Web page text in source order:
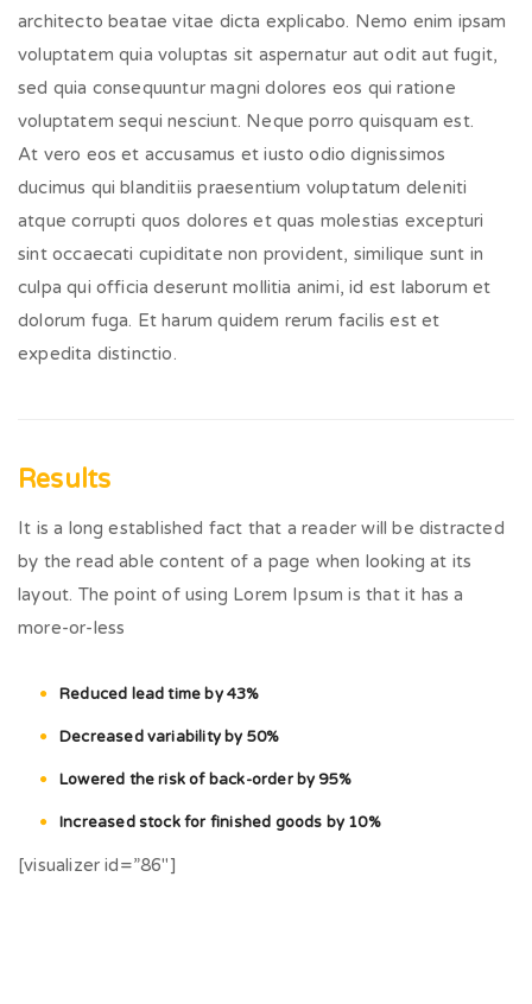
architecto beatae vitae dicta explicabo. Nemo enim ipsam
voluptatem quia voluptas sit aspernatur aut odit aut fugit,
sed quia consequuntur magni dolores eos qui ratione
voluptatem sequi nesciunt. Neque porro quisquam est.
At vero eos et accusamus et iusto odio dignissimos
ducimus qui blanditiis praesentium voluptatum deleniti
atque corrupti quos dolores et quas molestias excepturi
sint occaecati cupiditate non provident, similique sunt in
culpa qui officia deserunt mollitia animi, id est laborum et
dolorum fuga. Et harum quidem rerum facilis est et
expedita distinctio.
Results
It is a long established fact that a reader will be distracted
by the read able content of a page when looking at its
layout. The point of using Lorem Ipsum is that it has a
more-or-less
Reduced lead time by 43%
Decreased variability by 50%
Lowered the risk of back-order by 95%
Increased stock for finished goods by 10%
[visualizer id=”86″]